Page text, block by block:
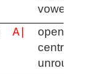
vowel
A|
open
central
unrounded